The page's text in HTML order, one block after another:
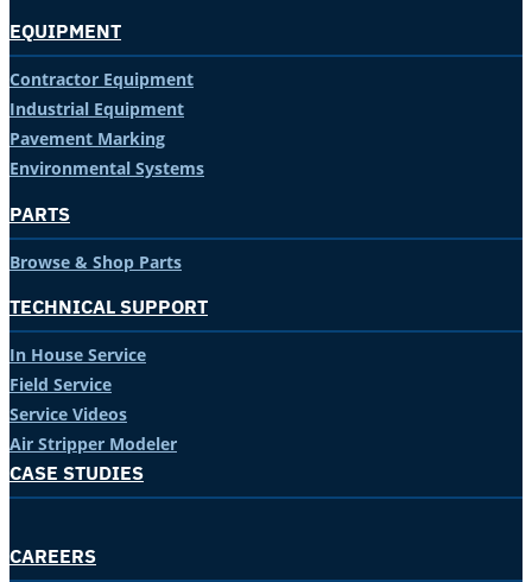
EQUIPMENT
Contractor Equipment
Industrial Equipment
Pavement Marking
Environmental Systems
PARTS
Browse & Shop Parts
TECHNICAL SUPPORT
In House Service
Field Service
Service Videos
Air Stripper Modeler
CASE STUDIES
CAREERS